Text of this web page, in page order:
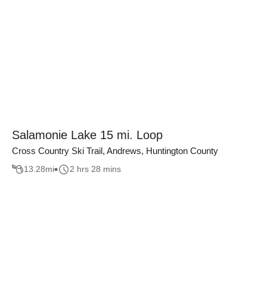
Salamonie Lake 15 mi. Loop
Cross Country Ski Trail, Andrews, Huntington County
13.28mi 2 hrs 28 mins